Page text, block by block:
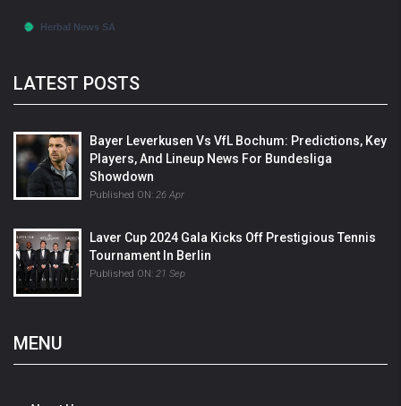
LATEST POSTS
Bayer Leverkusen Vs VfL Bochum: Predictions, Key
Players, And Lineup News For Bundesliga
Showdown
Published ON: 26 Apr
Laver Cup 2024 Gala Kicks Off Prestigious Tennis
Tournament In Berlin
Published ON: 21 Sep
MENU